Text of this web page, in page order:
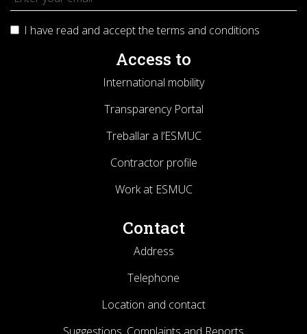
I have read and accept the terms and conditions
Access to
International mobility
Transparency Portal
Treballar a l’ESMUC
Contractor profile
Work at ESMUC
Contact
Address
Telephone
Location and contact